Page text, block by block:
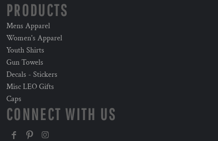
PRODUCTS
Mens Apparel
Women's Apparel
Youth Shirts
Gun Towels
Decals - Stickers
Misc LEO Gifts
Caps
CONNECT WITH US